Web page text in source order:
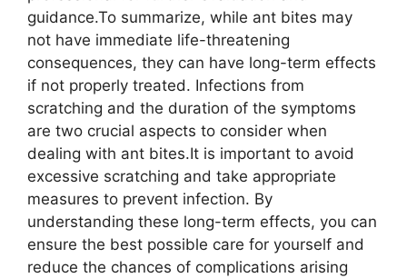
guidance.To summarize, while ant bites may
not have immediate life-threatening
consequences, they can have long-term effects
if not properly treated. Infections from
scratching and the duration of the symptoms
are two crucial aspects to consider when
dealing with ant bites.It is important to avoid
excessive scratching and take appropriate
measures to prevent infection. By
understanding these long-term effects, you can
ensure the best possible care for yourself and
reduce the chances of complications arising